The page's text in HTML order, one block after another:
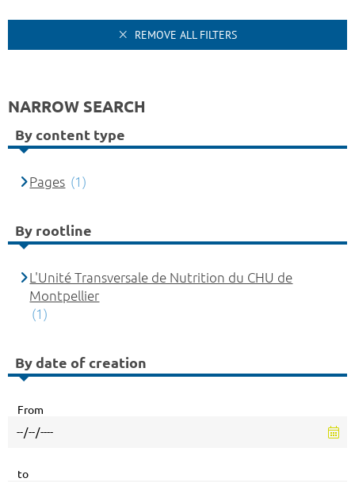
REMOVE ALL FILTERS
NARROW SEARCH
By content type
Pages (1)
By rootline
L'Unité Transversale de Nutrition du CHU de
Montpellier
(1)
By date of creation
From
to